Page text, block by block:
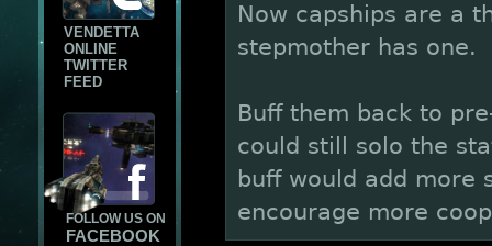
VENDETTA
ONLINE
TWITTER
FEED
FOLLOW US ON
FACEBOOK
Now capships are a
stepmother has one.
Buff them back to
could still solo the
buff would add more
encourage more